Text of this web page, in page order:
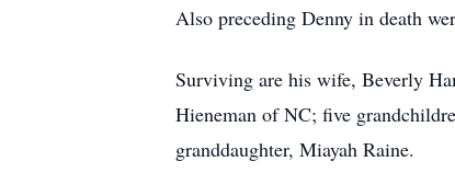
Also preceding Denny in death
Surviving are his wife, Beverly
Hieneman of NC; five
granddaughter, Miayah Raine.